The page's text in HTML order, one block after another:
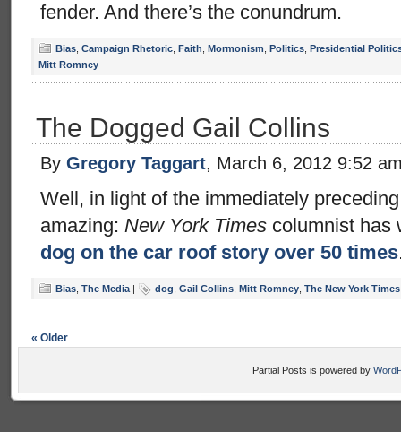
fender. And there’s the conundrum.
Bias Campaign Rhetoric Faith Mormonism Politics Presidential
Mitt Romney
The Dogged Gail Collins
By Gregory Taggart, March 6, 2012 9:52
Well, in light of the immediately
amazing: New York Times columnist has
dog on the car roof story over 50 times
Bias The Media | dog Gail Collins Mitt Romney The New York Times
« Older
Partial Posts is powered by